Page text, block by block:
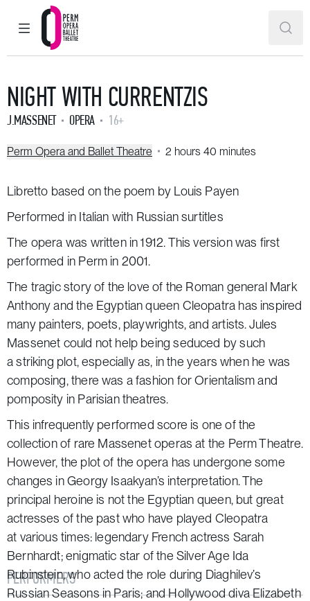
MAIN MENU
Perm Opera and Ballet Theatre
NIGHT WITH CURRENTZIS
J.MASSENET OPERA 16+
Perm Opera and Ballet Theatre 2 hours 40 minutes
Libretto based on the poem by Louis Payen
Performed in Italian with Russian surtitles
The opera was written in 1912. This version was first
performed in Perm in 2001.
The tragic story of the love of the Roman general Mark
Anthony and the Egyptian queen Cleopatra has inspired
many painters, poets, playwrights, and artists. Jules
Massenet could not help being seduced by such
a striking plot, especially as, in the years when he was
composing, there was a fashion for Orientalism and
pomposity in Parisian theatres.
This infrequently performed score is one of the
collection of rare Massenet operas at the Perm Theatre.
However, the plot of the opera has undergone some
changes in Georgy Isaakyan’s interpretation. The
principal heroine is not the Egyptian queen, but great
actresses of the past who have played Cleopatra
at various times: legendary French actress Sarah
Bernhardt; enigmatic star of the Silver Age Ida
Rubinstein, who acted the role during Diaghilev’s
Russian Seasons in Paris; and Hollywood diva Elizabeth
PERFORMERS